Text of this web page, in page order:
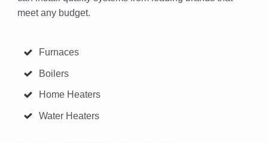
meet any budget.
Furnaces
Boilers
Home Heaters
Water Heaters